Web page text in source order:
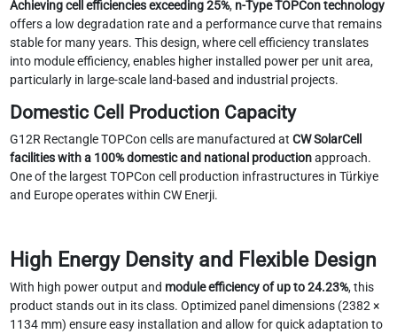
Achieving cell efficiencies exceeding 25%, n-Type TOPCon technology
offers a low degradation rate and a performance curve that remains
stable for many years. This design, where cell efficiency translates
into module efficiency, enables higher installed power per unit area,
particularly in large-scale land-based and industrial projects.
Domestic Cell Production Capacity
G12R Rectangle TOPCon cells are manufactured at CW SolarCell
facilities with a 100% domestic and national productionapproach.
One of the largest TOPCon cell production infrastructures in Türkiye
and Europe operates within CW Enerji.
High Energy Density and Flexible Design
With high power output and module efficiency of up to 24.23%, this
product stands out in its class. Optimized panel dimensions (2382 ×
1134 mm) ensure easy installation and allow for quick adaptation to